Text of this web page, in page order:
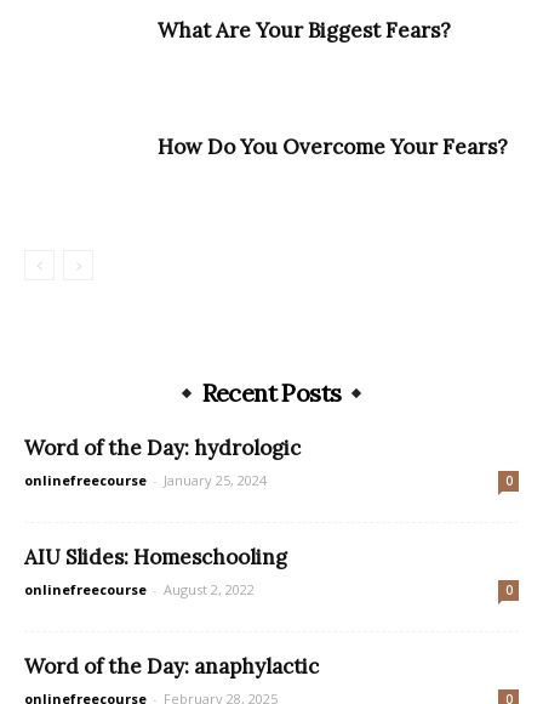
What Are Your Biggest Fears?
How Do You Overcome Your Fears?
Recent Posts
Word of the Day: hydrologic
onlinefreecourse - January 25, 2024 0
AIU Slides: Homeschooling
onlinefreecourse - August 2, 2022 0
Word of the Day: anaphylactic
onlinefreecourse - February 28, 2025 0